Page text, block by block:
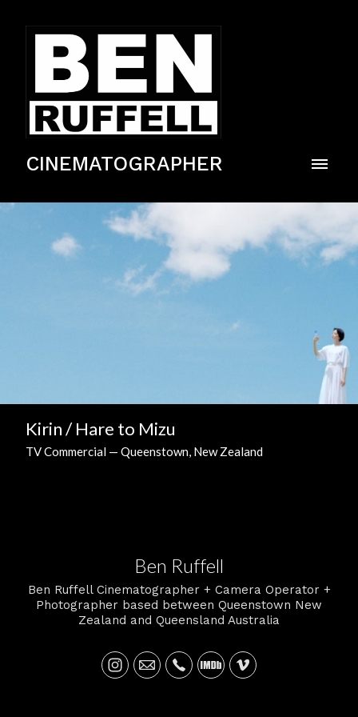
CINEMATOGRAPHER
Kirin / Hare to Mizu
TV Commercial — Queenstown, New Zealand
Ben Ruffell
Ben Ruffell Cinematographer + Camera Operator +
Photographer based between Queenstown New
Zealand and Queensland Australia